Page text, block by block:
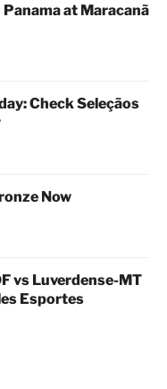
at Maracanã
Check Seleçãos
Now
vs Luverdense-MT
Esportes